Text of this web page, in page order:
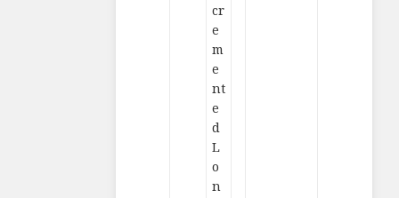
cr
e
m
e
nt
e
d
L
o
n